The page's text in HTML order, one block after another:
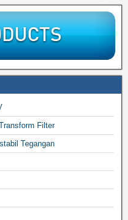
Filter
Tegangan